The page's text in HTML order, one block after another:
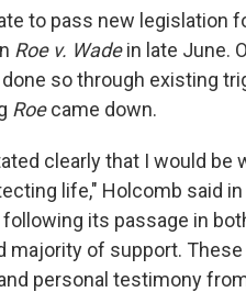
to pass new legislation
Roe v. Wadein late June.
so through existing
Roecame down.
clearly that I would be
life," Holcomb said
its passage in
majority of support.
personal testimony